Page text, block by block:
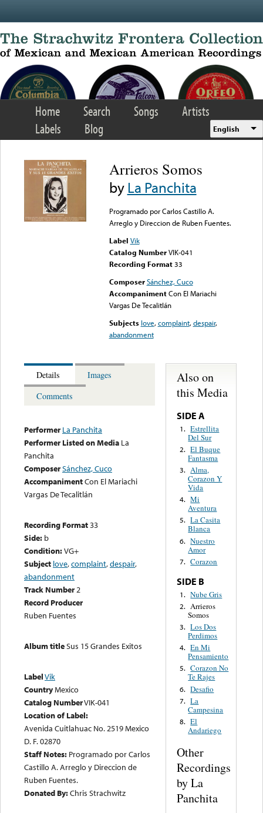
Home Search Songs
Artists
Labels
Blog English
Arrieros Somos
byLa Panchita
Programado por Carlos Castillo A.
Arreglo y Direccion de Ruben Fuentes.
Label Vik
Catalog Number VIK-041
Recording Format33
Composer Sánchez, Cuco
Accompaniment Con El Mariachi
Vargas De Tecalitlán
Subjects love,complaint,despair,
abandonment
Details
Images
Comments
Performer La Panchita
Performer Listed on Media La
Panchita
ComposerSánchez, Cuco
AccompanimentCon El Mariachi
Vargas De Tecalitlán
Recording Format33
Side: b
Condition:VG+
Subject love,complaint,despair,
abandonment
Track Number2
Record Producer
Ruben Fuentes
Album titleSus 15 Grandes Exitos
LabelVik
CountryMexico
Catalog NumberVIK-041
Location of Label:
Avenida Cuitlahuac No. 2519 Mexico
D. F. 02870
Staff Notes: Programado por Carlos
Castillo A. Arreglo y Direccion de
Ruben Fuentes.
Donated By:Chris Strachwitz
Also on
this Media
SIDE A
1. Estrellita
Del Sur
2. El Buque
Fantasma
3. Alma,
Corazon Y
Vida
4. Mi
Aventura
5. La Casita
Blanca
6. Nuestro
Amor
7. Corazon
SIDE B
1. Nube Gris
2. Arrieros
Somos
3. Los Dos
Perdimos
4. En Mi
Pensamiento
5. Corazon No
Te Rajes
6. Desafio
7. La
Campesina
8. El
Andariego
Other
Recordings
by La
Panchita